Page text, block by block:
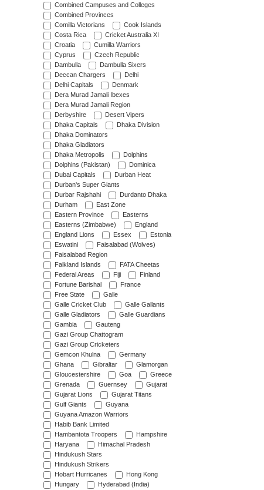
Combined Campuses and Colleges
Combined Provinces
Comilla Victorians
Cook Islands
Costa Rica
Cricket Australia XI
Croatia
Cumilla Warriors
Cyprus
Czech Republic
Dambulla
Dambulla Sixers
Deccan Chargers
Delhi
Delhi Capitals
Denmark
Dera Murad Jamali Ibexes
Dera Murad Jamali Region
Derbyshire
Desert Vipers
Dhaka Capitals
Dhaka Division
Dhaka Dominators
Dhaka Gladiators
Dhaka Metropolis
Dolphins
Dolphins (Pakistan)
Dominica
Dubai Capitals
Durban Heat
Durban's Super Giants
Durbar Rajshahi
Durdanto Dhaka
Durham
East Zone
Eastern Province
Easterns
Easterns (Zimbabwe)
England
England Lions
Essex
Estonia
Eswatini
Faisalabad (Wolves)
Faisalabad Region
Falkland Islands
FATA Cheetas
Federal Areas
Fiji
Finland
Fortune Barishal
France
Free State
Galle
Galle Cricket Club
Galle Gallants
Galle Gladiators
Galle Guardians
Gambia
Gauteng
Gazi Group Chattogram
Gazi Group Cricketers
Gemcon Khulna
Germany
Ghana
Gibraltar
Glamorgan
Gloucestershire
Goa
Greece
Grenada
Guernsey
Gujarat
Gujarat Lions
Gujarat Titans
Gulf Giants
Guyana
Guyana Amazon Warriors
Habib Bank Limited
Hambantota Troopers
Hampshire
Haryana
Himachal Pradesh
Hindukush Stars
Hindukush Strikers
Hobart Hurricanes
Hong Kong
Hungary
Hyderabad (India)